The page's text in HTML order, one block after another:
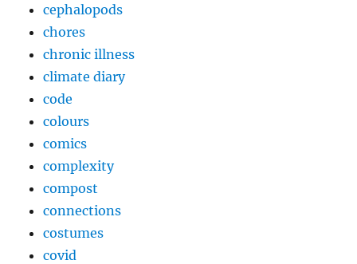
cephalopods
chores
chronic illness
climate diary
code
colours
comics
complexity
compost
connections
costumes
covid